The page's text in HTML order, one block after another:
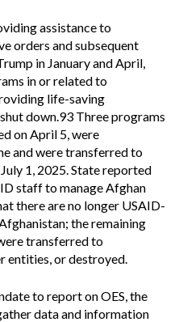
assistance to
orders and subsequent
in January and April,
in or related to
life-saving
down.93 Three programs
on April 5, were
and were transferred to
1, 2025. State reported
staff to manage Afghan
there are no longer USAID-
the remaining
transferred to
entities, or destroyed.
to report on OES, the
data and information